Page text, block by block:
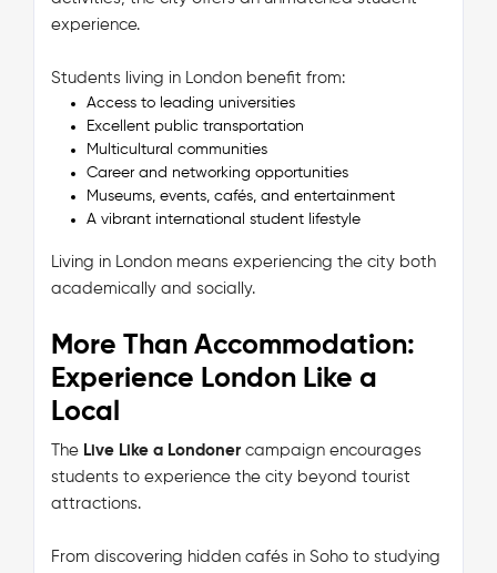
experience.
Students living in London benefit from:
Access to leading universities
Excellent public transportation
Multicultural communities
Career and networking opportunities
Museums, events, cafés, and entertainment
A vibrant international student lifestyle
Living in London means experiencing the city both
academically and socially.
More Than Accommodation:
Experience London Like a
Local
The Live Like a Londonercampaign encourages
students to experience the city beyond tourist
attractions.
From discovering hidden cafés in Soho to studying